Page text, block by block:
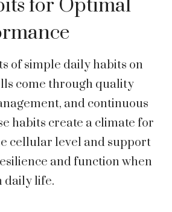
for Optimal
of simple daily habits on
come through quality
and continuous
habits create a climate for
cellular level and support
and function when
daily life.